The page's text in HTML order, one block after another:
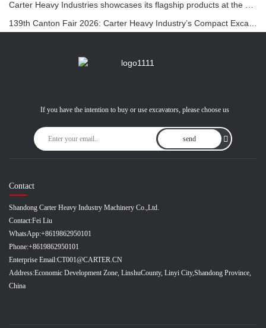
139th Canton Fair 2026: Carter Heavy Industry’s Compact Excavators at Booth 12.0B35
If you have the intention to buy or use excavators, please choose us
send
Contact
Shandong Carter Heavy Industry Machinery Co.,Ltd.
Contact:Fei Liu
WhatsApp:+8619862950101
Phone:+8619862950101
Enterprise Email:CT001@CARTER.CN
Address:Economic Development Zone, LinshuCounty, Linyi City,Shandong Province,
China